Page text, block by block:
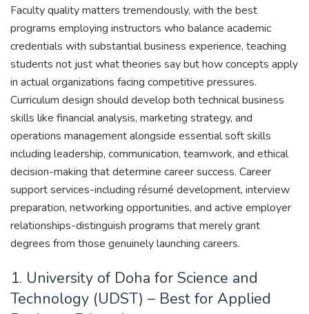
Faculty quality matters tremendously, with the best
programs employing instructors who balance academic
credentials with substantial business experience, teaching
students not just what theories say but how concepts apply
in actual organizations facing competitive pressures.
Curriculum design should develop both technical business
skills like financial analysis, marketing strategy, and
operations management alongside essential soft skills
including leadership, communication, teamwork, and ethical
decision-making that determine career success. Career
support services-including résumé development, interview
preparation, networking opportunities, and active employer
relationships-distinguish programs that merely grant
degrees from those genuinely launching careers.
1. University of Doha for Science and
Technology (UDST) – Best for Applied